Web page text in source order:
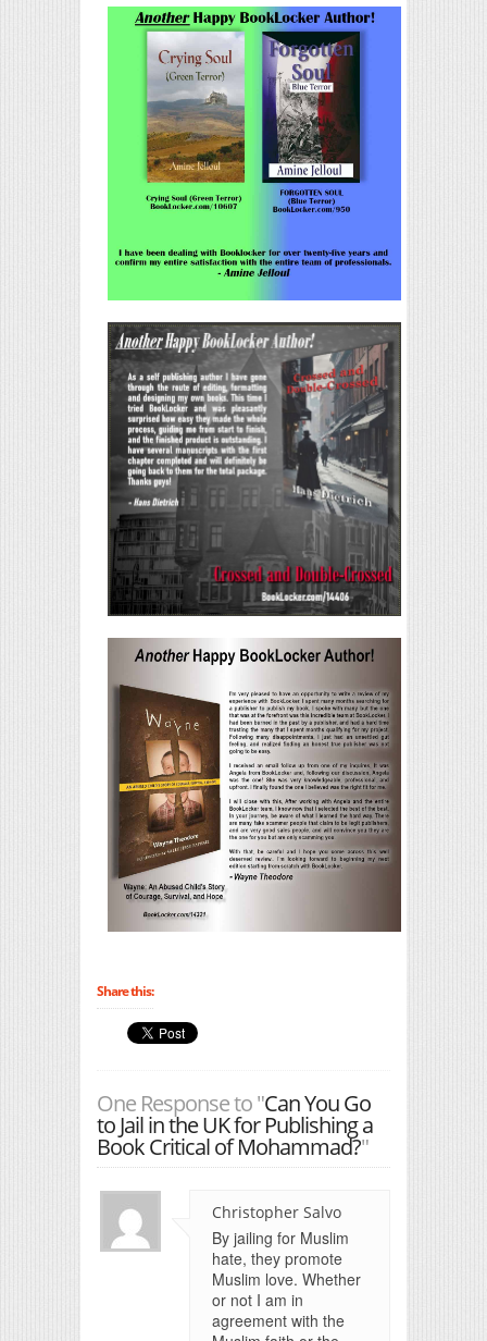
Share this:
One Response to "Can You Go
to Jail in the UK for Publishing a
Book Critical of Mohammad?"
Christopher Salvo
By jailing for Muslim
hate, they promote
Muslim love. Whether
or not I am in
agreement with the